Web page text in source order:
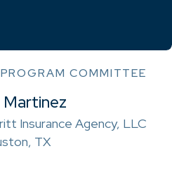
COMMITTEE
Insurance Agency, LLC
TX